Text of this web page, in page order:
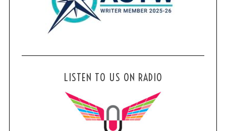
LISTEN TO US ON RADIO